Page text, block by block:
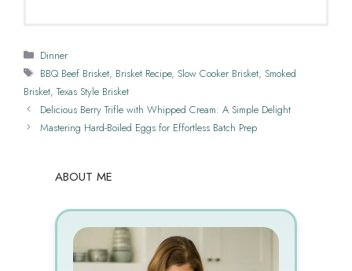
Categories
Dinner
Tags
BBQ Beef Brisket, Brisket Recipe, Slow Cooker Brisket, Smoked
Brisket,Texas Style Brisket
Delicious Berry Trifle with Whipped Cream: A Simple Delight
Mastering Hard-Boiled Eggs for Effortless Batch Prep
ABOUT ME